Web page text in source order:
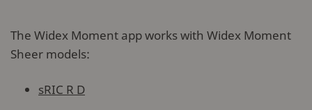
The Widex Moment app works with Widex Moment
Sheer models:
sRIC R D